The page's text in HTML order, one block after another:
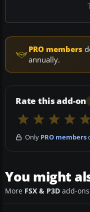
PRO members
annually.
Rate this add-on
Only PRO members
You might
More FSX & P3D add-